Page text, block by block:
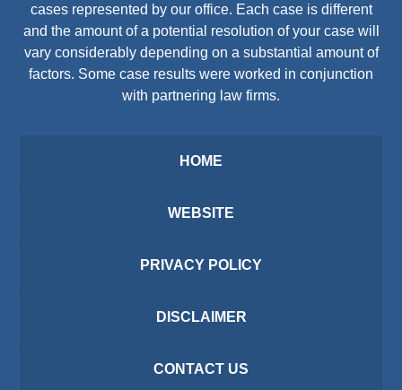
cases represented by our office. Each case is different
and the amount of a potential resolution of your case will
vary considerably depending on a substantial amount of
factors. Some case results were worked in conjunction
with partnering law firms.
HOME
WEBSITE
PRIVACY POLICY
DISCLAIMER
CONTACT US